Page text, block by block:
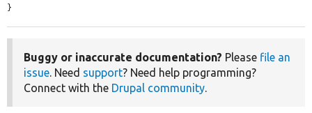
}
Buggy or inaccurate documentation? Please file an
issue. Need support? Need help programming?
Connect with the Drupal community.